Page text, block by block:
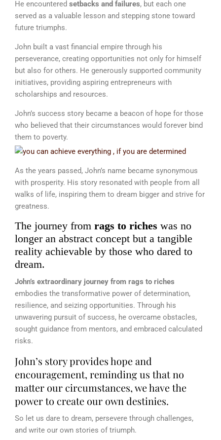
He encountered setbacks and failures, but each one
served as a valuable lesson and stepping stone toward
future triumphs.
John built a vast financial empire through his
perseverance, creating opportunities not only for himself
but also for others. He generously supported community
initiatives, providing aspiring entrepreneurs with
scholarships and resources.
John’s success story became a beacon of hope for those
who believed that their circumstances would forever bind
them to poverty.
As the years passed, John’s name became synonymous
with prosperity. His story resonated with people from all
walks of life, inspiring them to dream bigger and strive for
greatness.
The journey from rags to riches was no
longer an abstract concept but a tangible
reality achievable by those who dared to
dream.
John’s extraordinary journey from rags to riches
embodies the transformative power of determination,
resilience, and seizing opportunities. Through his
unwavering pursuit of success, he overcame obstacles,
sought guidance from mentors, and embraced calculated
risks.
John’s story provides hope and
encouragement, reminding us that no
matter our circumstances, we have the
power to create our own destinies.
So let us dare to dream, persevere through challenges,
and write our own stories of triumph.